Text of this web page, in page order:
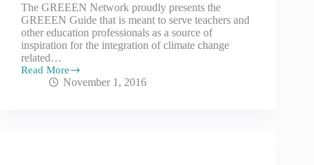
The GREEEN Network proudly presents the
GREEEN Guide that is meant to serve teachers and
other education professionals as a source of
inspiration for the integration of climate change
related…
Read More
November 1, 2016